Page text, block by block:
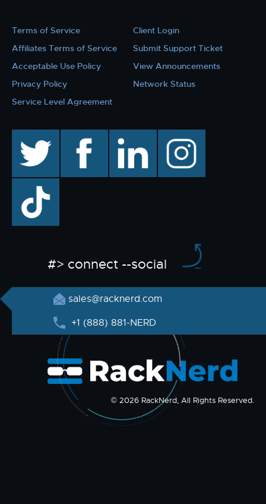
Terms of Service
Affiliates Terms of Service
Acceptable Use Policy
Privacy Policy
Service Level Agreement
Client Login
Submit Support Ticket
View Announcements
Network Status
facebook linkedin instagram
TikTok
#> connect --social
sales@racknerd.com
+1 (888) 881-NERD
© 2026 RackNerd, All Rights Reserved.